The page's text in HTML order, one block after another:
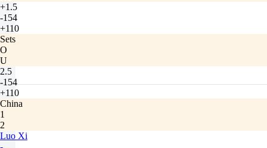
+1.5
-154
+110
Sets
O
U
2.5
-154
+110
China
1
2
Luo Xi